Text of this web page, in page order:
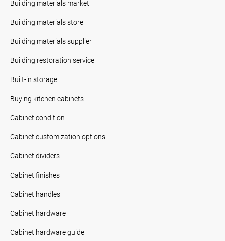
Building materials market
Building materials store
Building materials supplier
Building restoration service
Built-in storage
Buying kitchen cabinets
Cabinet condition
Cabinet customization options
Cabinet dividers
Cabinet finishes
Cabinet handles
Cabinet hardware
Cabinet hardware guide